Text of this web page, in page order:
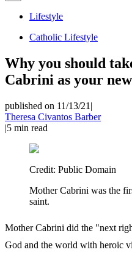
Lifestyle
Catholic Lifestyle
Why you should
Cabrini as your
published on 11/13/21 |
Theresa Civantos Barber
|5 min read
Credit: Public Domain
Mother Cabrini was the
saint.
Mother Cabrini did the "next
God and the world with heroic